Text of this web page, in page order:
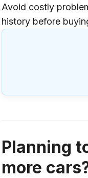
Avoid costly
history before
Planning
more